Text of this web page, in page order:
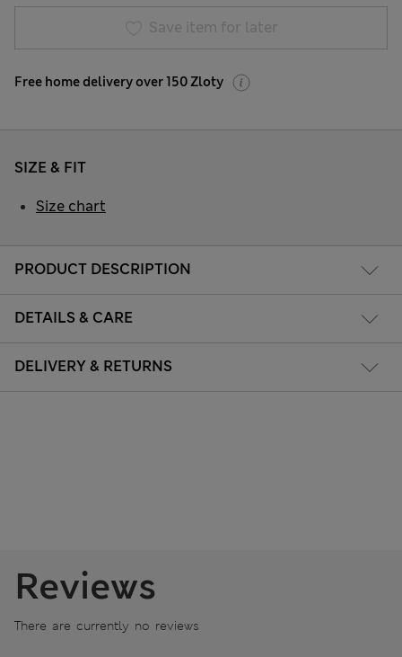
Save item for later
Free home delivery over 150 Zloty
PRODUCT DESCRIPTION
DETAILS & CARE
DELIVERY & RETURNS
SIZE & FIT
Size chart
Reviews
There are currently no reviews